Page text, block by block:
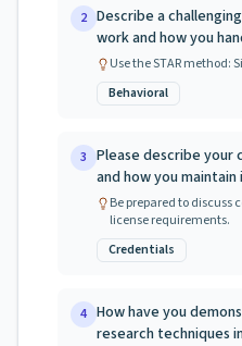
2 Describe a
work and how you
Use the STAR method:
Behavioral
3 Please describe your
and how you maintain
Be prepared to
license requirements.
Credentials
4 How have you
research techniques